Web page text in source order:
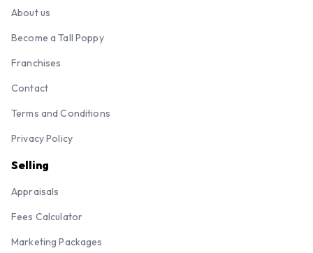
About us
Become a Tall Poppy
Franchises
Contact
Terms and Conditions
Privacy Policy
Selling
Appraisals
Fees Calculator
Marketing Packages